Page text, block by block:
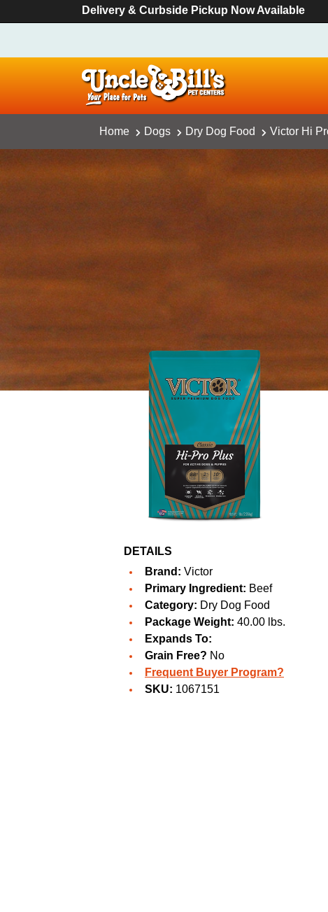
Delivery & Curbside Pickup Now Available
Home Dogs Dry Dog Food Victor Hi
DETAILS
Brand: Victor
Primary Ingredient: Beef
Category: Dry Dog Food
Package Weight: 40.00 lbs.
Expands To:
Grain Free? No
Frequent Buyer Program?
SKU: 1067151